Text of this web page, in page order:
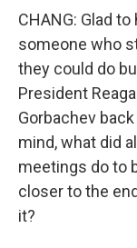
CHANG: Glad
someone who
they could do
President
Gorbachev
mind, what did
meetings do to
closer to the
it?